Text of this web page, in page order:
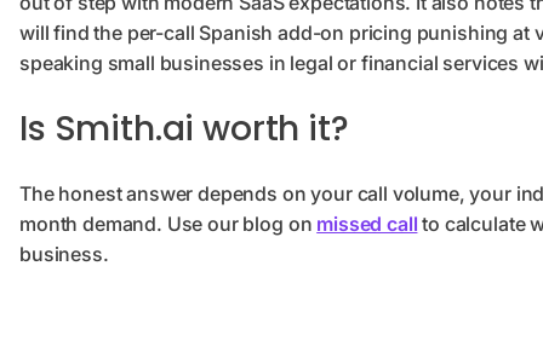
will find the per-call Spanish add-on pricing punishing at
speaking small businesses in legal or financial services
Is Smith.ai worth it?
The honest answer depends on your call volume, your
month demand. Use our blog on missed call to calculate
business.